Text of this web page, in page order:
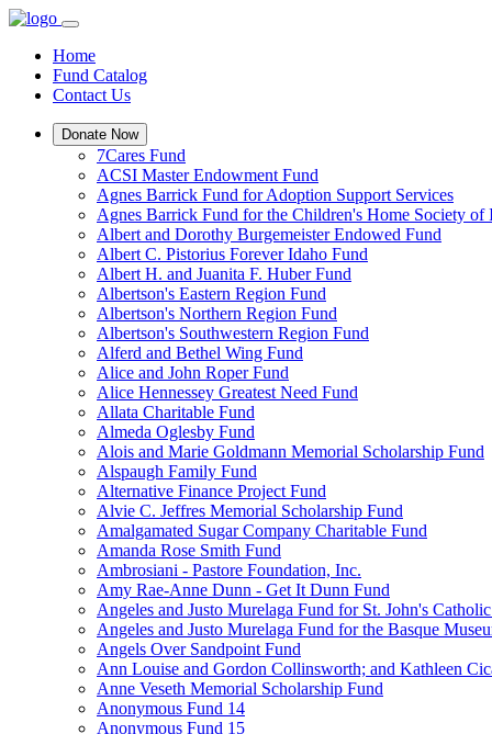
Home
Fund Catalog
Contact Us
Donate Now
7Cares Fund
ACSI Master Endowment Fund
Agnes Barrick Fund for Adoption Support Services
Agnes Barrick Fund for the Children's Home Society of
Albert and Dorothy Burgemeister Endowed Fund
Albert C. Pistorius Forever Idaho Fund
Albert H. and Juanita F. Huber Fund
Albertson's Eastern Region Fund
Albertson's Northern Region Fund
Albertson's Southwestern Region Fund
Alferd and Bethel Wing Fund
Alice and John Roper Fund
Alice Hennessey Greatest Need Fund
Allata Charitable Fund
Almeda Oglesby Fund
Alois and Marie Goldmann Memorial Scholarship Fund
Alspaugh Family Fund
Alternative Finance Project Fund
Alvie C. Jeffres Memorial Scholarship Fund
Amalgamated Sugar Company Charitable Fund
Amanda Rose Smith Fund
Ambrosiani - Pastore Foundation, Inc.
Amy Rae-Anne Dunn - Get It Dunn Fund
Angeles and Justo Murelaga Fund for St. John's
Angeles and Justo Murelaga Fund for the Basque
Angels Over Sandpoint Fund
Ann Louise and Gordon Collinsworth; and Kathleen
Anne Veseth Memorial Scholarship Fund
Anonymous Fund 14
Anonymous Fund 15